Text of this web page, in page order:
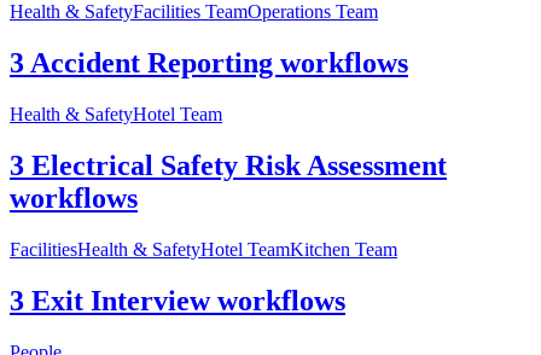
Health & SafetyFacilities TeamOperations Team
3 Accident Reporting workflows
Health & SafetyHotel Team
3 Electrical Safety Risk Assessment
workflows
FacilitiesHealth & SafetyHotel TeamKitchen Team
3 Exit Interview workflows